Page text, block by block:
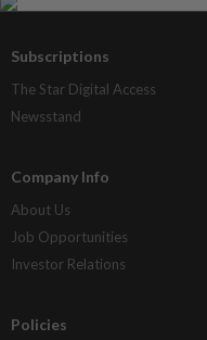
Subscriptions
The Star Digital Access
Newsstand
Company Info
About Us
Job Opportunities
Investor Relations
Policies